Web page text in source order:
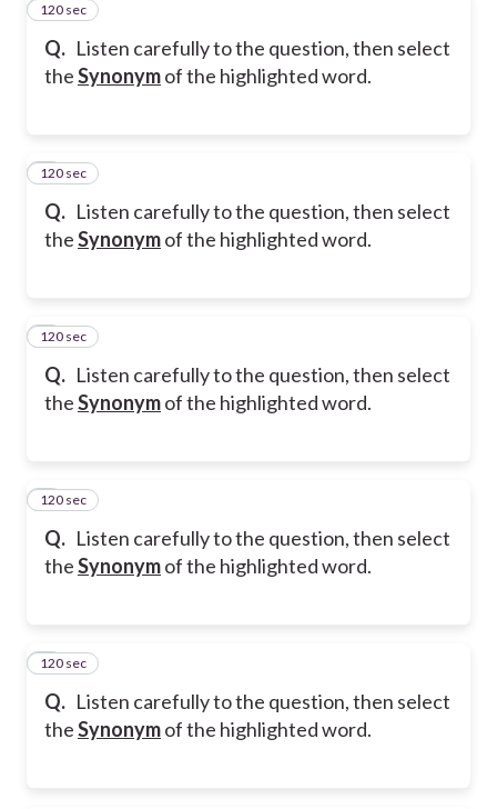
Q. Listen carefully to the question, then select
theSynonymof the highlighted word.
3
120 sec
Q. Listen carefully to the question, then select
theSynonymof the highlighted word.
4
120 sec
Q. Listen carefully to the question, then select
theSynonymof the highlighted word.
5
120 sec
Q. Listen carefully to the question, then select
theSynonymof the highlighted word.
6
120 sec
Q. Listen carefully to the question, then select
theSynonymof the highlighted word.
7
120 sec